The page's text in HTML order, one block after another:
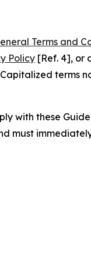
Terms and
Policy [Ref. 4], or
terms
with these
must